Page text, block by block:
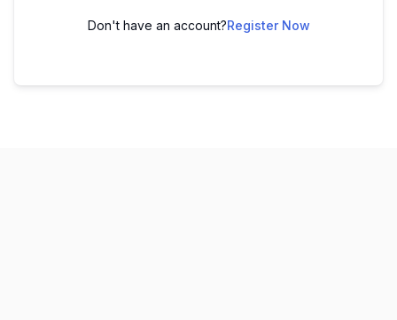
Don't have an account?Register Now